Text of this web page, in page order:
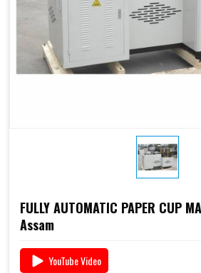
FULLY AUTOMATIC PAPER CUP
Assam
YouTube Video